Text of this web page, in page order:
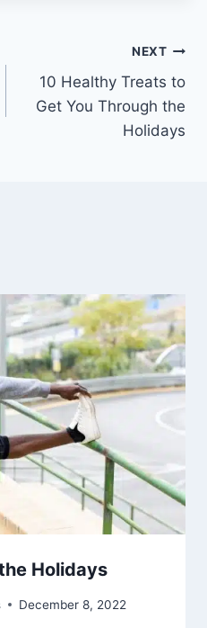
NEXT
10 Healthy Treats to
Get You Through the
Holidays
Holidays
December 8, 2022